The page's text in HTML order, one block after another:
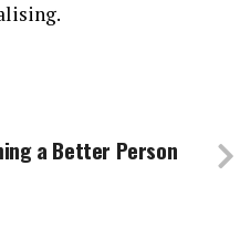
a Better Person